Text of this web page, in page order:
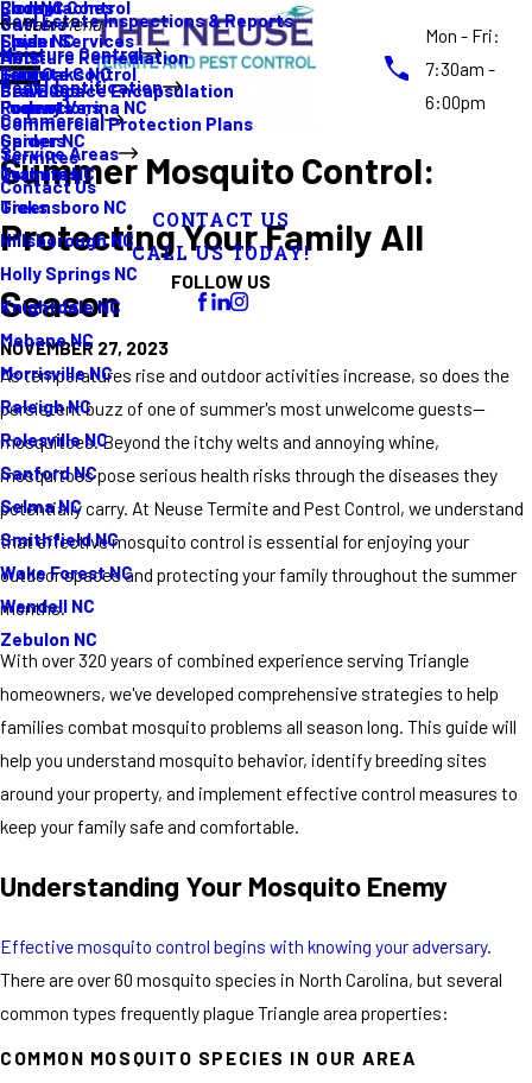
Mon - Fri:
7:30am -
6:00pm
Rodent Control
Spider Services
Termite Control
Promotions
Real Estate Inspections & Reports
Moisture Control
Gutters
Moisture Remediation
Crawl Space Encapsulation
Pest Identification
Cockroaches
Fleas
Guide
Rodents
Spiders
Termites
Ticks
Commercial
Main Menu
Ants
Bed Bugs
Commercial Protection Plans
Termites
Service Areas
Elon NC
Erwin NC
Four Oaks NC
Fuquay Varina NC
Garner NC
Graham NC
Greensboro NC
Hillsborough NC
Holly Springs NC
Knightdale NC
Mebane NC
Morrisville NC
Raleigh NC
Rolesville NC
Sanford NC
Selma NC
Smithfield NC
Wake Forest NC
Wendell NC
Zebulon NC
Contact Us
CONTACT US
CALL US TODAY!
FOLLOW US
Summer Mosquito Control:
Protecting Your Family All
Season
NOVEMBER 27, 2023
As temperatures rise and outdoor activities increase, so does the
persistent buzz of one of summer's most unwelcome guests—
mosquitoes. Beyond the itchy welts and annoying whine,
mosquitoes pose serious health risks through the diseases they
potentially carry. At Neuse Termite and Pest Control, we understand
that effective mosquito control is essential for enjoying your
outdoor spaces and protecting your family throughout the summer
months.
With over 320 years of combined experience serving Triangle
homeowners, we've developed comprehensive strategies to help
families combat mosquito problems all season long. This guide will
help you understand mosquito behavior, identify breeding sites
around your property, and implement effective control measures to
keep your family safe and comfortable.
Understanding Your Mosquito Enemy
Effective mosquito control begins with knowing your adversary.
There are over 60 mosquito species in North Carolina, but several
common types frequently plague Triangle area properties:
COMMON MOSQUITO SPECIES IN OUR AREA